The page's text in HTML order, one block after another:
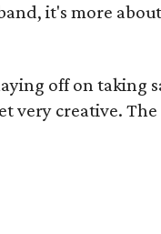
it's more
off on taking
very creative.